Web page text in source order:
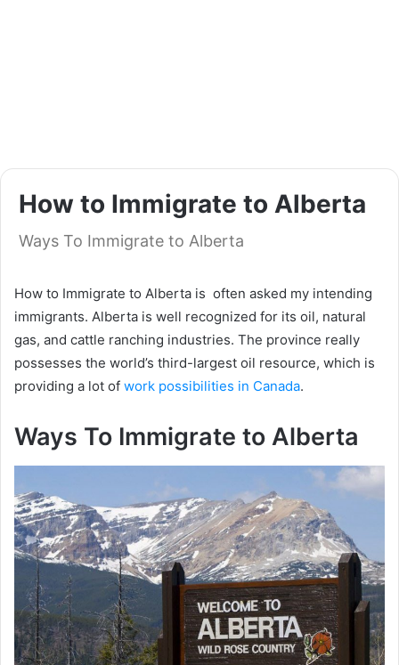
How to Immigrate to Alberta
Ways To Immigrate to Alberta
How to Immigrate to Alberta is often asked my intending
immigrants. Alberta is well recognized for its oil, natural
gas, and cattle ranching industries. The province really
possesses the world’s third-largest oil resource, which is
providing a lot of work possibilities in Canada.
Ways To Immigrate to Alberta